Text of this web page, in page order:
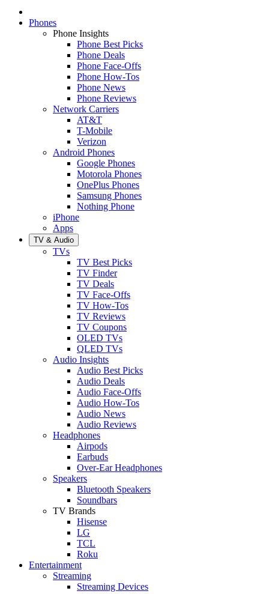
Phones
Phone Insights
Phone Best Picks
Phone Deals
Phone Face-Offs
Phone How-Tos
Phone News
Phone Reviews
Network Carriers
AT&T
T-Mobile
Verizon
Android Phones
Google Phones
Motorola Phones
OnePlus Phones
Samsung Phones
Nothing Phone
iPhone
Apps
TV & Audio
TVs
TV Best Picks
TV Finder
TV Deals
TV Face-Offs
TV How-Tos
TV Reviews
TV Coupons
OLED TVs
QLED TVs
Audio Insights
Audio Best Picks
Audio Deals
Audio Face-Offs
Audio How-Tos
Audio News
Audio Reviews
Headphones
Airpods
Earbuds
Over-Ear Headphones
Speakers
Bluetooth Speakers
Soundbars
TV Brands
Hisense
LG
TCL
Roku
Entertainment
Streaming
Streaming Devices